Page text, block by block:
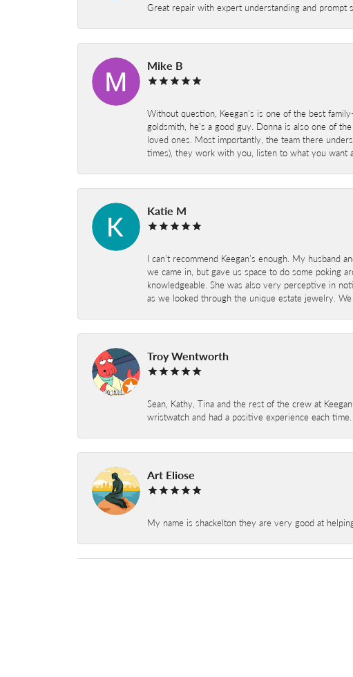
Great repair with expert understanding and prompt
Mike B
Without question, Keegan's is one of the best
goldsmith, he's a good guy. Donna is also one of
loved ones. Most importantly, the team there
times), they work with you, listen to what you want
Katie M
I can’t recommend Keegan’s enough. My
we came in, but gave us space to do some poking
knowledgeable. She was also very perceptive in
as we looked through the unique estate jewelry.
Troy Wentworth
Sean, Kathy, Tina and the rest of the crew at
wristwatch and had a positive experience each
Art Eliose
My name is shackelton they are very good at